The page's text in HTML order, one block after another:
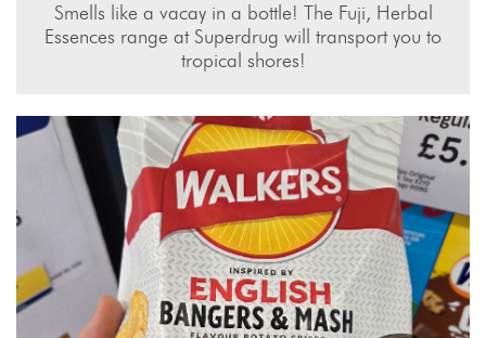
Smells like a vacay in a bottle! The Fuji, Herbal
Essences range at Superdrug will transport you to
tropical shores!